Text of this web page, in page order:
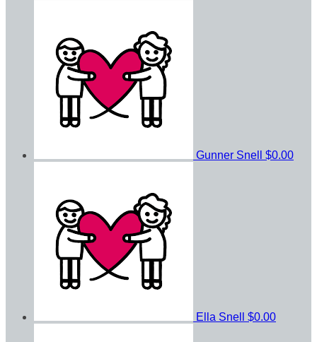
Gunner Snell $0.00
Ella Snell $0.00